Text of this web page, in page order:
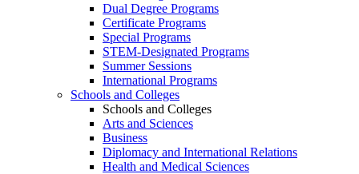
Dual Degree Programs
Certificate Programs
Special Programs
STEM-Designated Programs
Summer Sessions
International Programs
Schools and Colleges
Schools and Colleges
Arts and Sciences
Business
Diplomacy and International Relations
Health and Medical Sciences